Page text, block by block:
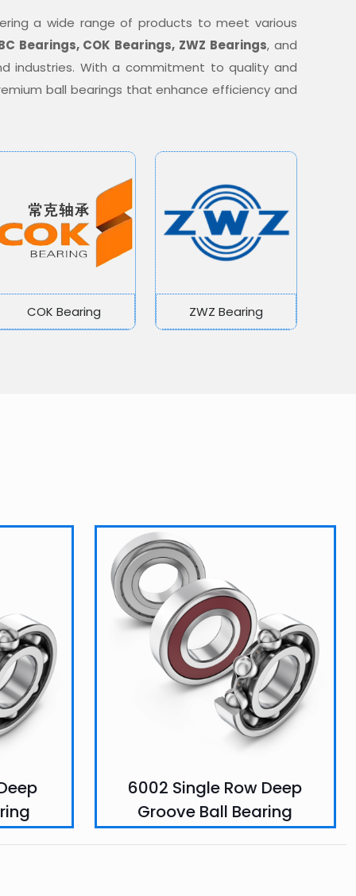
a wide range of products to meet various
Bearings, COK Bearings, ZWZ Bearings, and
industries. With a commitment to quality and
ball bearings that enhance efficiency and
COK Bearing ZWZ Bearing
6002 Single Row Deep
Groove Ball Bearing